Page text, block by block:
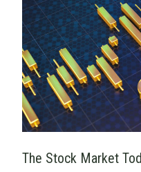
The Stock Market